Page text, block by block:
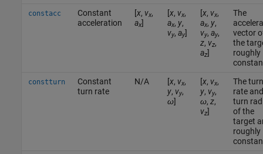
constacc
Constant
acceleration
[x, vx,
ax]
[x, vx,
ax, y,
vy, ay]
[x, vx,
ax, y,
vy, ay,
z, vz,
az]
The
vector
the
roughly
constturn
Constant
turn rate
N/A [x, vx,
y, vy,
ω]
[x, vx,
y, vy,
ω, z,
vz]
The turn
rate and
turn
of the
target
roughly